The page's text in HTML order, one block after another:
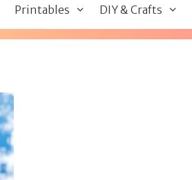
Printables DIY & Crafts